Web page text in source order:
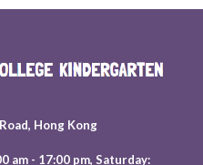
Hong Kong
am - 17:00 pm, Saturday: